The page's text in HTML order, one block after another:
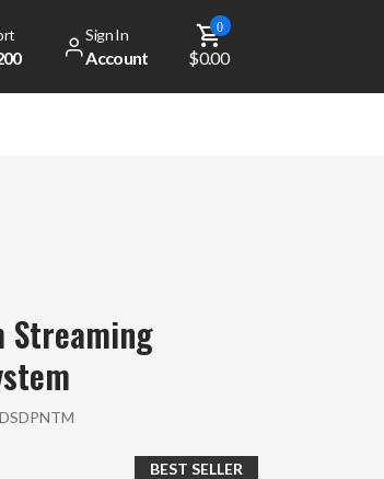
Sign In
Account
0
$0.00
Streaming
BEST SELLER